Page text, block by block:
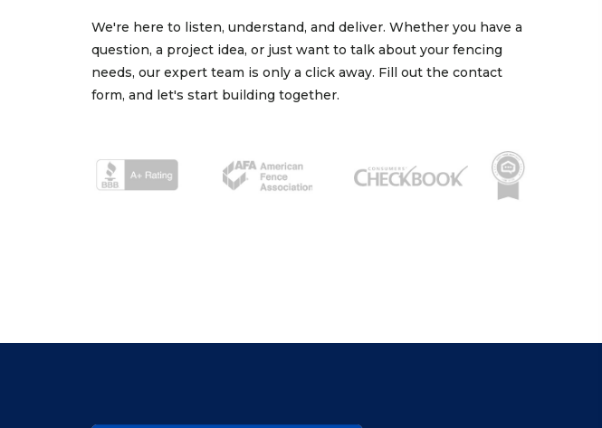
We're here to listen, understand, and deliver. Whether you have a
question, a project idea, or just want to talk about your fencing
needs, our expert team is only a click away. Fill out the contact
form, and let's start building together.